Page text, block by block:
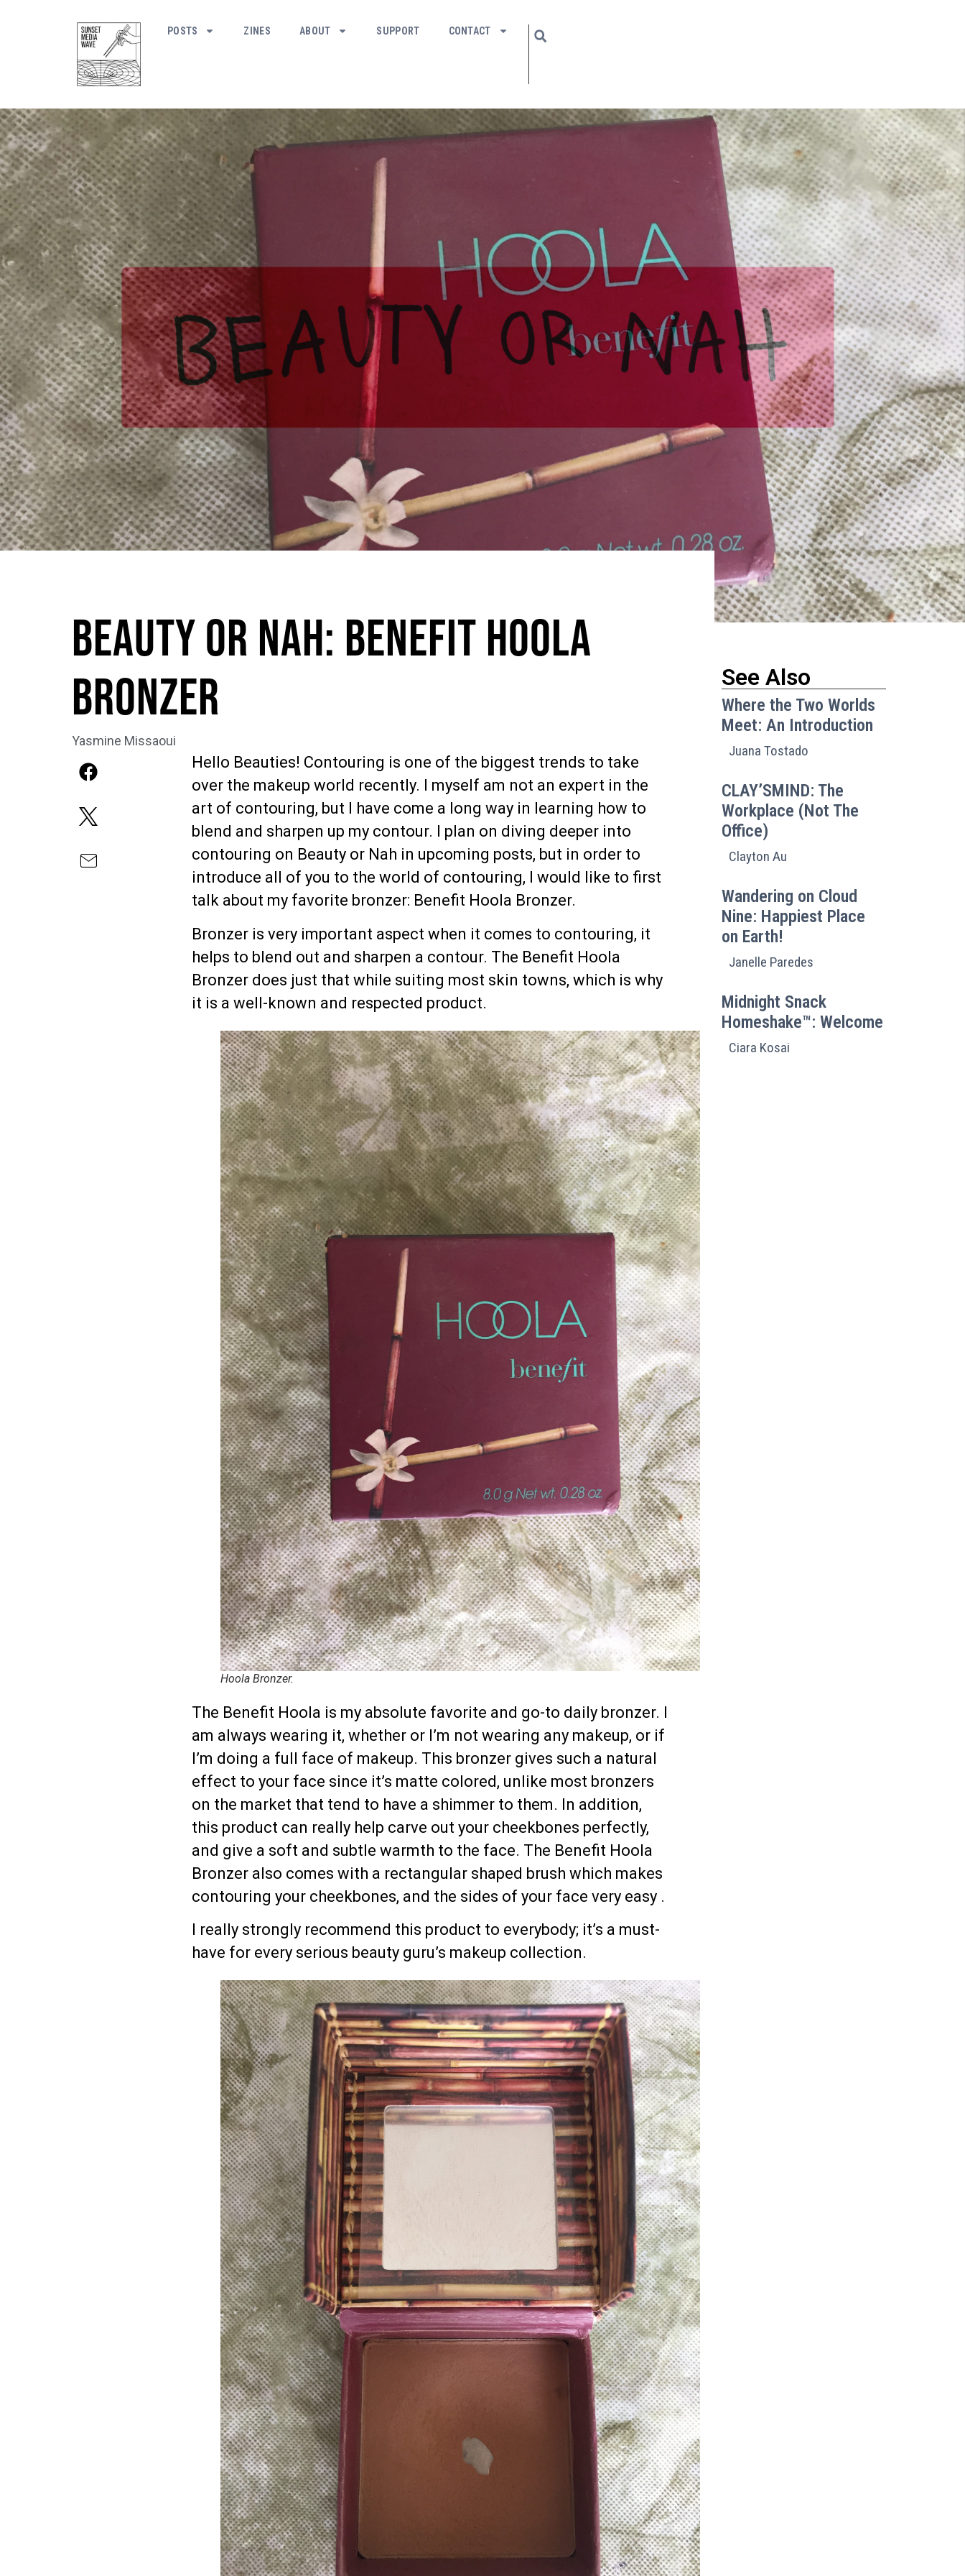
POSTS ZINES ABOUT SUPPORT CONTACT
Beauty or Nah: Benefit Hoola
Bronzer
Yasmine Missaoui
Hello Beauties! Contouring is one of the biggest trends to take
over the makeup world recently. I myself am not an expert in the
art of contouring, but I have come a long way in learning how to
blend and sharpen up my contour. I plan on diving deeper into
contouring on Beauty or Nah in upcoming posts, but in order to
introduce all of you to the world of contouring, I would like to first
talk about my favorite bronzer: Benefit Hoola Bronzer.
Bronzer is very important aspect when it comes to contouring, it
helps to blend out and sharpen a contour. The Benefit Hoola
Bronzer does just that while suiting most skin towns, which is why
it is a well-known and respected product.
Hoola Bronzer.
The Benefit Hoola is my absolute favorite and go-to daily bronzer. I
am always wearing it, whether or I’m not wearing any makeup, or if
I’m doing a full face of makeup. This bronzer gives such a natural
effect to your face since it’s matte colored, unlike most bronzers
on the market that tend to have a shimmer to them. In addition,
this product can really help carve out your cheekbones perfectly,
and give a soft and subtle warmth to the face. The Benefit Hoola
Bronzer also comes with a rectangular shaped brush which makes
contouring your cheekbones, and the sides of your face very easy .
I really strongly recommend this product to everybody; it’s a must-
have for every serious beauty guru’s makeup collection.
See Also
Where the Two Worlds
Meet: An Introduction
Juana Tostado
CLAY’SMIND: The
Workplace (Not The
Office)
Clayton Au
Wandering on Cloud
Nine: Happiest Place
on Earth!
Janelle Paredes
Midnight Snack
Homeshake™: Welcome
Ciara Kosai